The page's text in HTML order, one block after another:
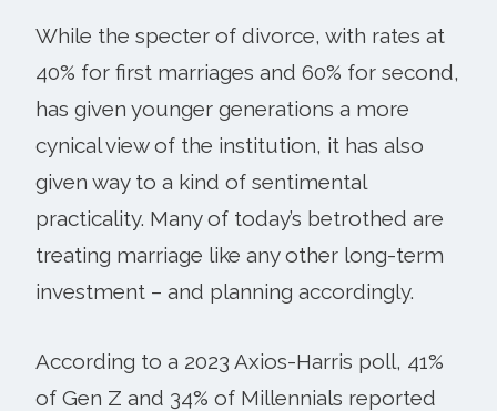
While the specter of divorce, with rates at
40% for first marriages and 60% for second,
has given younger generations a more
cynical view of the institution, it has also
given way to a kind of sentimental
practicality. Many of today’s betrothed are
treating marriage like any other long-term
investment – and planning accordingly.
According to a 2023 Axios-Harris poll, 41%
of Gen Z and 34% of Millennials reported